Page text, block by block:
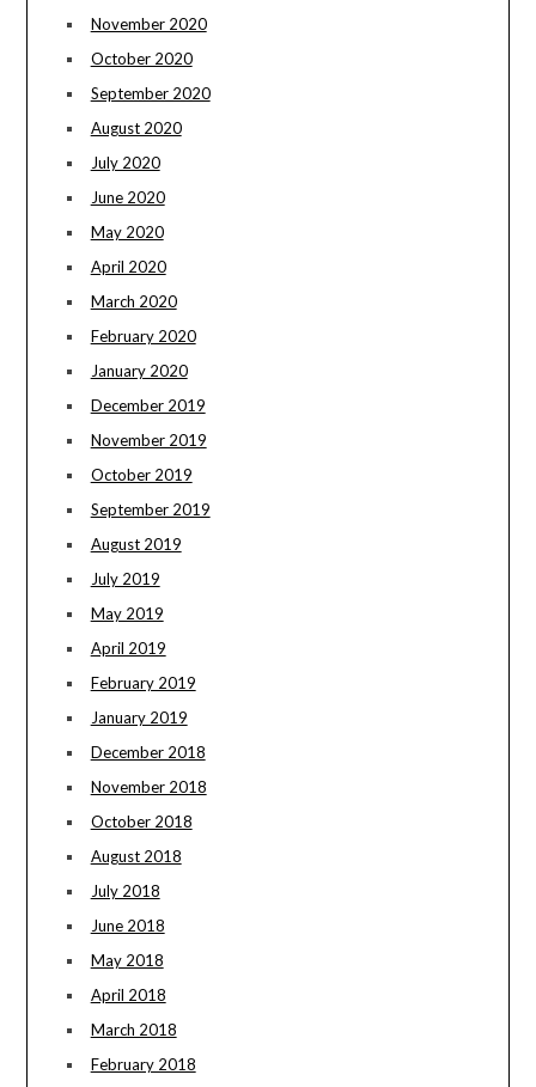
November 2020
October 2020
September 2020
August 2020
July 2020
June 2020
May 2020
April 2020
March 2020
February 2020
January 2020
December 2019
November 2019
October 2019
September 2019
August 2019
July 2019
May 2019
April 2019
February 2019
January 2019
December 2018
November 2018
October 2018
August 2018
July 2018
June 2018
May 2018
April 2018
March 2018
February 2018